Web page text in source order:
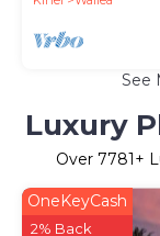
See
Luxury
Over 7781 +
OneKeyCash
2% Back